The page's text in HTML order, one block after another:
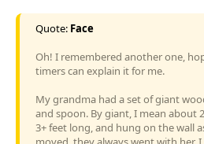
Quote: Face
Oh! I remembered another one,
timers can explain it for me.
My grandma had a set of giant
and spoon. By giant, I mean about
3+ feet long, and hung on the wall